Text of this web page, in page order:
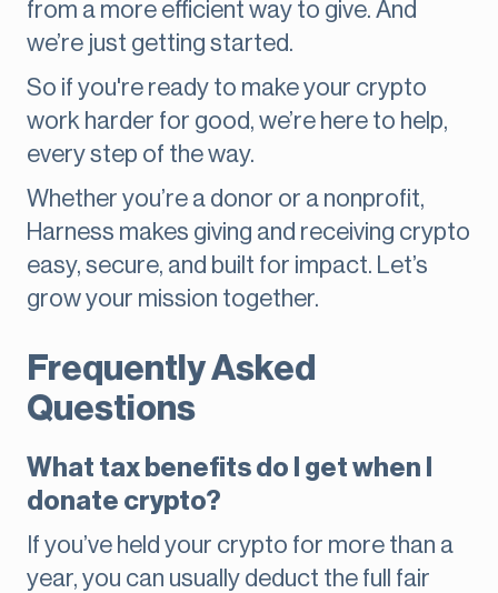
from a more efficient way to give. And
we’re just getting started.
So if you're ready to make your crypto
work harder for good, we’re here to help,
every step of the way.
Whether you’re a donor or a nonprofit,
Harness makes giving and receiving crypto
easy, secure, and built for impact. Let’s
grow your mission together.
Frequently Asked
Questions
What tax benefits do I get when I
donate crypto?
If you’ve held your crypto for more than a
year, you can usually deduct the full fair